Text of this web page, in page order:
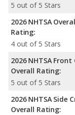
5 out of 5 Stars
2026 NHTSA
Rating:
4 out of 5 Stars
2026 NHTSA Front
Overall Rating:
5 out of 5 Stars
2026 NHTSA Side
Overall Rating: